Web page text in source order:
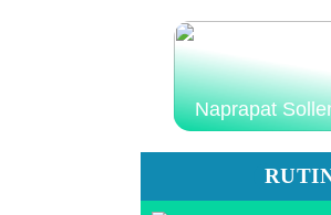
Naprapat